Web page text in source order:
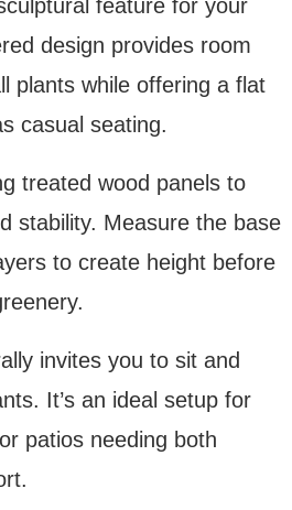
feature for your
design provides room
plants while offering a flat
casual seating.
treated wood panels to
stability. Measure the base
to create height before
invites you to sit and
It’s an ideal setup for
patios needing both